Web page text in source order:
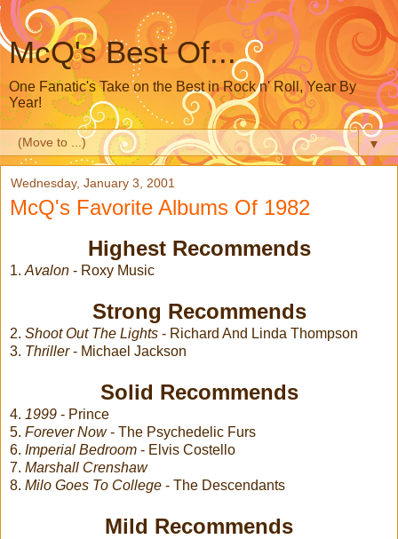
McQ's Best Of...
One Fanatic's Take on the Best in Rock n' Roll, Year By
Year!
▼
Wednesday, January 3, 2001
McQ's Favorite Albums Of 1982
Highest Recommends
1. Avalon - Roxy Music
Strong Recommends
2. Shoot Out The Lights - Richard And Linda Thompson
3. Thriller- Michael Jackson
Solid Recommends
4. 1999 - Prince
5. Forever Now- The Psychedelic Furs
6. Imperial Bedroom - Elvis Costello
7. Marshall Crenshaw
8. Milo Goes To College - The Descendants
Mild Recommends